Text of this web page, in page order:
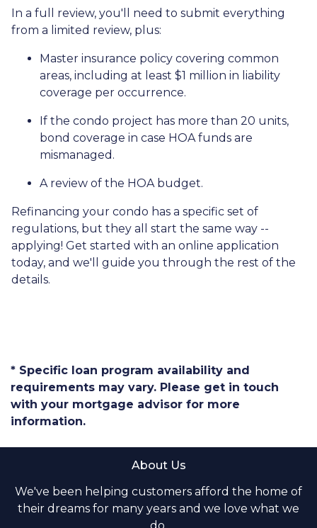
In a full review, you'll need to submit everything
from a limited review, plus:
Master insurance policy covering common
areas, including at least $1 million in liability
coverage per occurrence.
If the condo project has more than 20 units,
bond coverage in case HOA funds are
mismanaged.
A review of the HOA budget.
Refinancing your condo has a specific set of
regulations, but they all start the same way --
applying! Get started with an online application
today, and we'll guide you through the rest of the
details.
* Specific loan program availability and
requirements may vary. Please get in touch
with your mortgage advisor for more
information.
About Us
We've been helping customers afford the home of
their dreams for many years and we love what we